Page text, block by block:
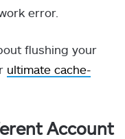
error.
flushing your
ultimate cache-
Account